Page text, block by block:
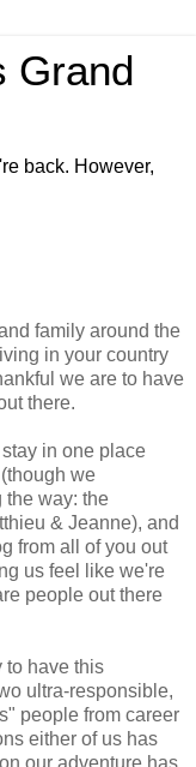
Grand
back. However,
family around the
in your country
we are to have
there.
in one place
we
the way: the
& Jeanne), and
from all of you out
us feel like we're
people out there
to have this
ultra-responsible,
people from career
either of us has
our adventure has